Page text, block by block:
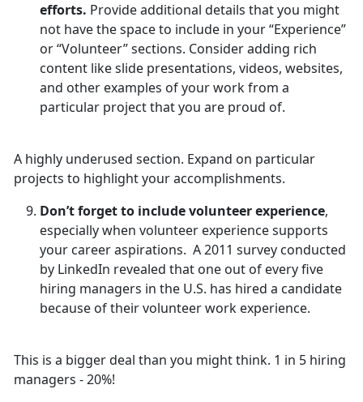
efforts. Provide additional details that you might
not have the space to include in your “Experience”
or “Volunteer” sections. Consider adding rich
content like slide presentations, videos, websites,
and other examples of your work from a
particular project that you are proud of.
A highly underused section. Expand on particular
projects to highlight your accomplishments.
Don’t forget to include volunteer experience,
especially when volunteer experience supports
your career aspirations. A 2011 survey conducted
by LinkedIn revealed that one out of every five
hiring managers in the U.S. has hired a candidate
because of their volunteer work experience.
This is a bigger deal than you might think. 1 in 5 hiring
managers - 20%!